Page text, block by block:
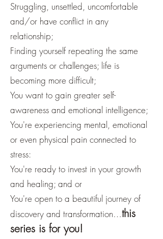
Struggling, unsettled, uncomfortable
and/or have conflict in any
relationship;
Finding yourself repeating the same
arguments or challenges; life is
becoming more difficult;
You want to gain greater self-
awareness and emotional intelligence;
You're experiencing mental, emotional
or even physical pain connected to
stress:
You're ready to invest in your growth
and healing; and or
You're open to a beautiful journey of
discovery and transformation…this
series is for you!